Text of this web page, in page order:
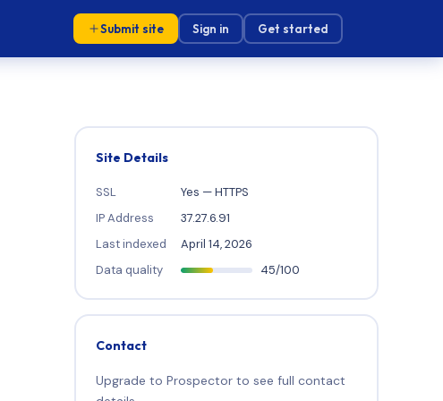
Submit site Sign in Get started
Site Details
SSL
Yes — HTTPS
IP Address
37.27.6.91
Last indexed
April 14, 2026
Data quality
45/100
Contact
Upgrade to Prospector to see full contact